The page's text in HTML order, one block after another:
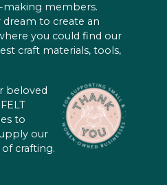
members.
to create an
you could find our
craft materials, tools,
beloved
to
our
crafting.